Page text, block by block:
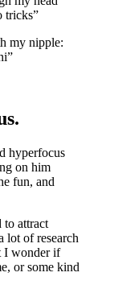
tricks”
my nipple:
hyperfocus
on him
fun, and
to attract
lot of research
I wonder if
or some kind